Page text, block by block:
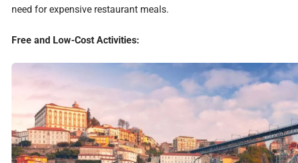
need for expensive restaurant meals.
Free and Low-Cost Activities: